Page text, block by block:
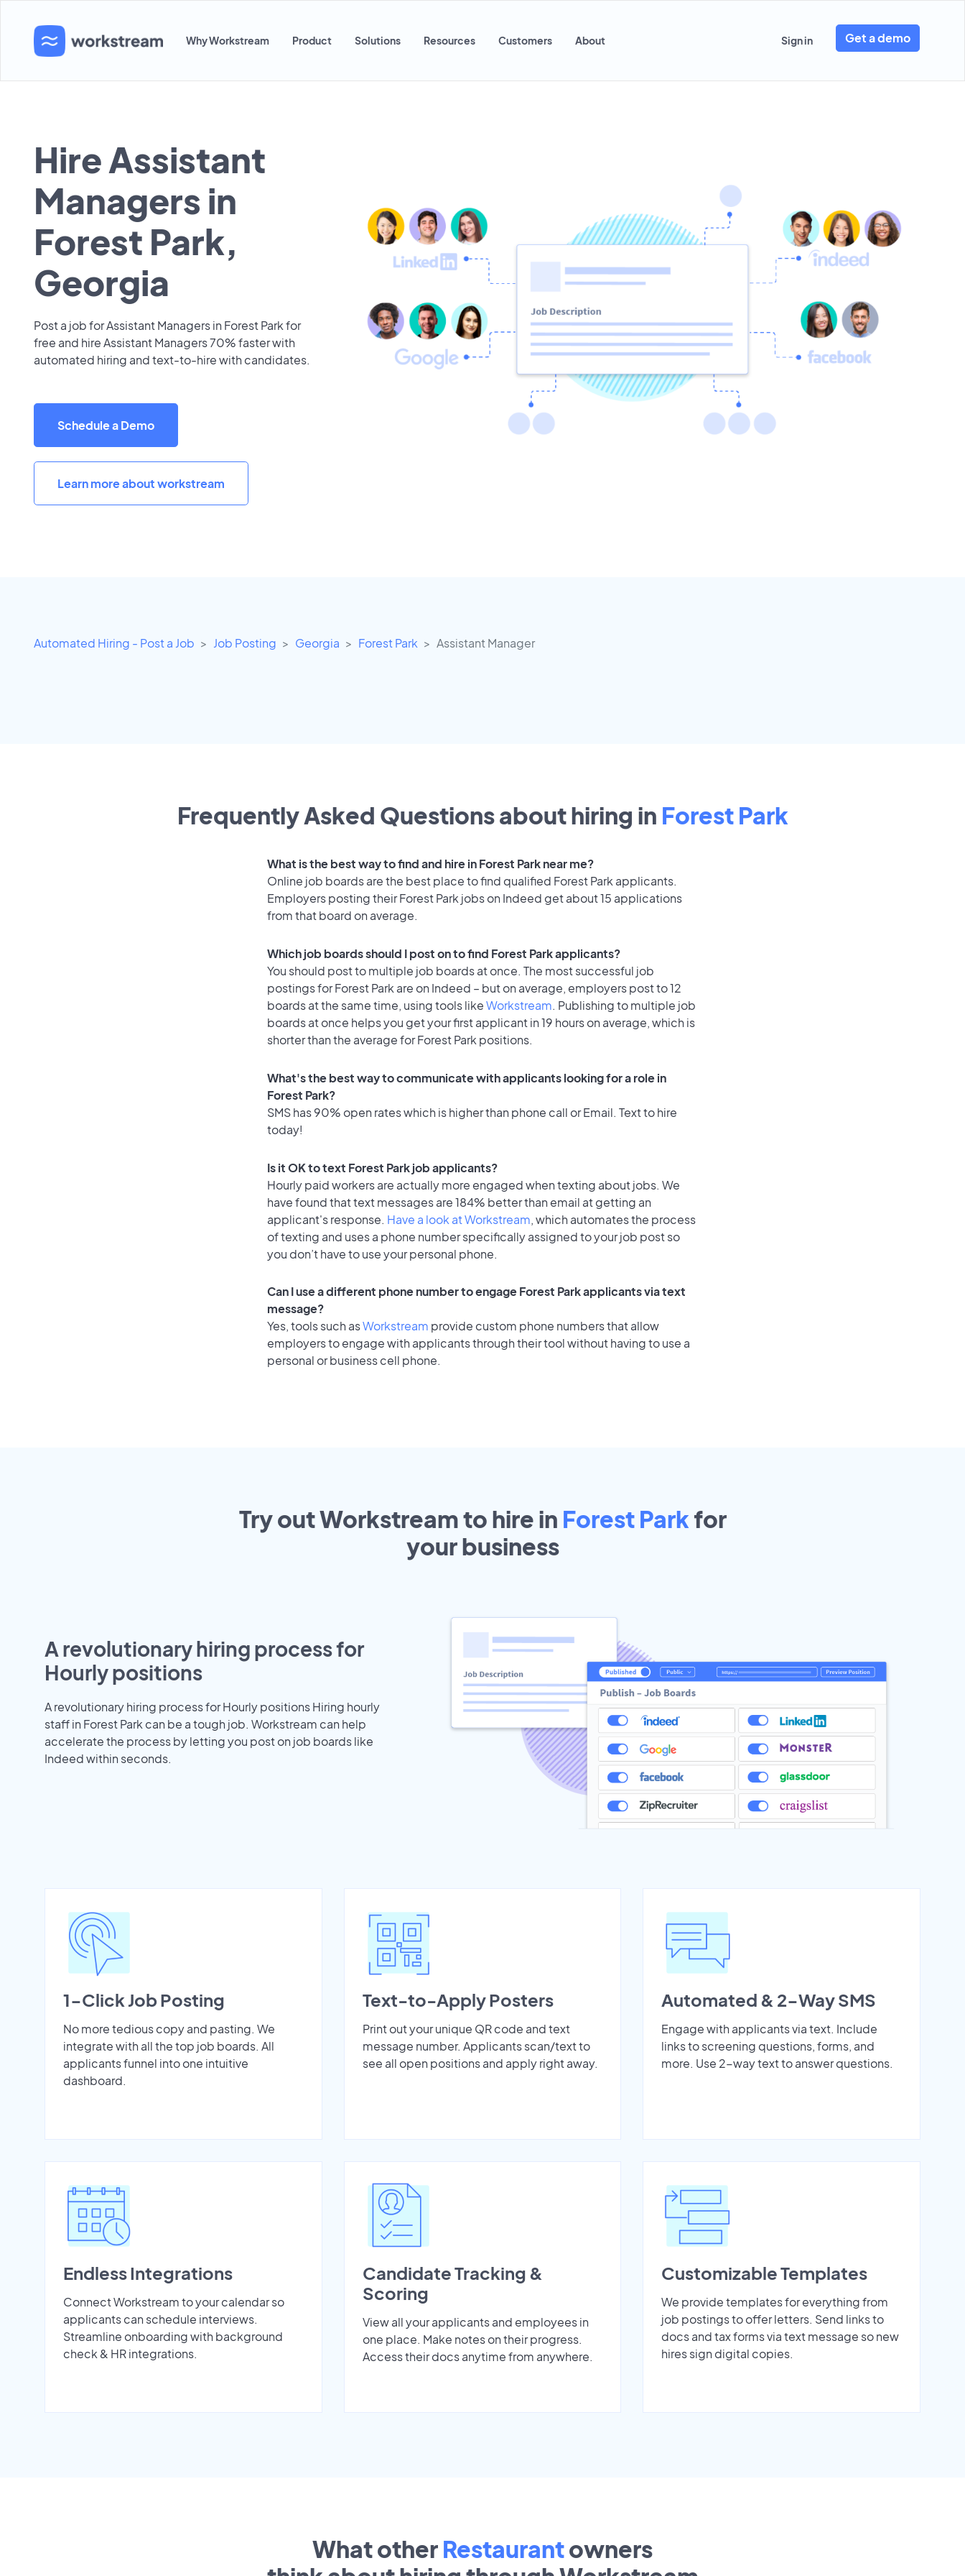
Why Workstream Product Solutions Resources Customers About Sign in Get a demo
Hire Assistant
Managers in
Forest Park,
Georgia
Post a job for Assistant Managers in Forest Park for
free and hire Assistant Managers 70% faster with
automated hiring and text-to-hire with candidates.
Schedule a Demo
Learn more about workstream
Automated Hiring - Post a Job Job Posting Georgia Forest Park Assistant Manager
Frequently Asked Questions about hiring in Forest Park
What is the best way to find and hire in Forest Park near me?
Online job boards are the best place to find qualified Forest Park applicants.
Employers posting their Forest Park jobs on Indeed get about 15 applications
from that board on average.
Which job boards should I post on to find Forest Park applicants?
You should post to multiple job boards at once. The most successful job
postings for Forest Park are on Indeed – but on average, employers post to 12
boards at the same time, using tools likeWorkstream. Publishing to multiple job
boards at once helps you get your first applicant in 19 hours on average, which is
shorter than the average for Forest Park positions.
What's the best way to communicate with applicants looking for a role in
Forest Park?
SMS has 90% open rates which is higher than phone call or Email. Text to hire
today!
Is it OK to text Forest Park job applicants?
Hourly paid workers are actually more engaged when texting about jobs. We
have found that text messages are 184% better than email at getting an
applicant's response. Have a look at Workstream, which automates the process
of texting and uses a phone number specifically assigned to your job post so
you don’t have to use your personal phone.
Can I use a different phone number to engage Forest Park applicants via text
message?
Yes, tools such asWorkstream provide custom phone numbers that allow
employers to engage with applicants through their tool without having to use a
personal or business cell phone.
Try out Workstream to hire in Forest Park for
yourbusiness
A revolutionary hiring process for
Hourly positions
A revolutionary hiring process for Hourly positions Hiring hourly
staff in Forest Park can be a tough job. Workstream can help
accelerate the process by letting you post on job boards like
Indeed within seconds.
1-Click Job Posting
No more tedious copy and pasting. We
integrate with all the top job boards. All
applicants funnel into one intuitive
dashboard.
Text-to-Apply Posters
Print out your unique QR code and text
message number. Applicants scan/text to
see all open positions and apply right away.
Automated & 2-Way SMS
Engage with applicants via text. Include
links to screening questions, forms, and
more. Use 2-way text to answer questions.
Endless Integrations
Connect Workstream to your calendar so
applicants can schedule interviews.
Streamline onboarding with background
check & HR integrations.
Candidate Tracking &
Scoring
View all your applicants and employees in
one place. Make notes on their progress.
Access their docs anytime from anywhere.
Customizable Templates
We provide templates for everything from
job postings to offer letters. Send links to
docs and tax forms via text message so new
hires sign digital copies.
What other Restaurantowners